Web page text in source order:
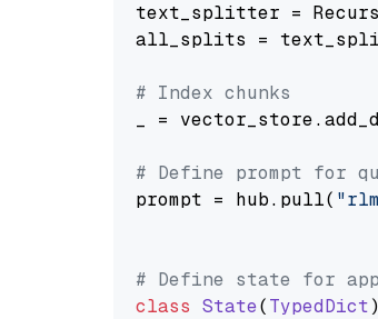
text_splitter =
all_splits =
# Index chunks
_ =
# Define prompt for
prompt = hub.pull(
# Define state for
class State(TypedDict